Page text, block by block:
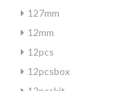
127mm
12mm
12pcs
12pcsbox